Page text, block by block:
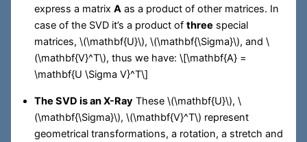
express a matrixA as a product of other matrices. In
case of the SVD it’s a product ofthree special
matrices,\(\mathbf{U}\),\(\mathbf{\Sigma}\), and\
(\mathbf{V}^T\), thus we have:\[\mathbf{A} =
\mathbf{U \Sigma V}^T\]
The SVD is an X-Ray These\(\mathbf{U}\),\
(\mathbf{\Sigma}\),\(\mathbf{V}^T\) represent
geometrical transformations, a rotation, a stretch and